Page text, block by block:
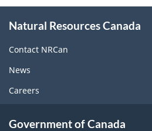
this
site
Natural Resources Canada
Contact NRCan
News
Careers
Government of Canada